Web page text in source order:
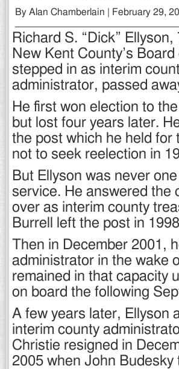
By Alan Chamberlain | February 29,
Richard S. “Dick”
New Kent County’s
stepped in as interim
administrator, passed
He first won election to
but lost four years later.
the post which he held for
not to seek reelection in
But Ellyson was never
service. He answered the
over as interim county
Burrell left the post in
Then in December 2001,
administrator in the wake
remained in that capacity
on board the following
A few years later, Ellyson
interim county
Christie resigned in
2005 when John Budesky